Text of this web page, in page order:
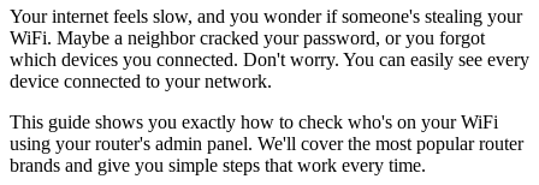
Your internet feels slow, and you wonder if someone's stealing your
WiFi. Maybe a neighbor cracked your password, or you forgot
which devices you connected. Don't worry. You can easily see every
device connected to your network.
This guide shows you exactly how to check who's on your WiFi
using your router's admin panel. We'll cover the most popular router
brands and give you simple steps that work every time.